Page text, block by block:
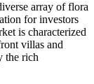
array of flora
for investors
is characterized
villas and
the rich